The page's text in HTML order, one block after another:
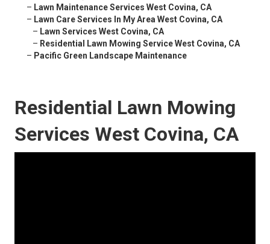
– Lawn Maintenance Services West Covina, CA
– Lawn Care Services In My Area West Covina, CA
– Lawn Services West Covina, CA
– Residential Lawn Mowing Service West Covina, CA
– Pacific Green Landscape Maintenance
Residential Lawn Mowing
Services West Covina, CA